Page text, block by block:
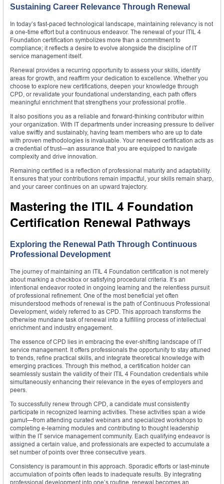
Sustaining Career Relevance Through Renewal
In today’s fast-paced technological landscape, maintaining relevancy is not
a one-time effort but a continuous endeavor. The renewal of your ITIL 4
Foundation certification symbolizes more than a commitment to
compliance; it reflects a desire to evolve alongside the discipline of IT
service management itself.
Renewal provides a recurring opportunity to assess your skills, identify
areas for growth, and reaffirm your dedication to excellence. Whether you
choose to explore new certifications, deepen your knowledge through
CPD, or revalidate your foundational understanding, each path offers
meaningful enrichment that strengthens your professional profile.
It also positions you as a reliable and forward-thinking contributor within
your organization. With IT departments under increasing pressure to deliver
value swiftly and sustainably, having team members who are up to date
with proven methodologies is invaluable. Your renewed certification acts as
a credential of trust—an assurance that you are equipped to navigate
complexity and drive innovation.
Remaining certified is a reflection of professional maturity and adaptability.
It ensures that your contributions remain impactful, your skills remain sharp,
and your career continues on an upward trajectory.
Mastering the ITIL 4 Foundation
Certification Renewal Pathways
Exploring the Renewal Path Through Continuous
Professional Development
The journey of maintaining an ITIL 4 Foundation certification is not merely
about marking a checkbox or satisfying procedural criteria. It’s an
intentional endeavor rooted in ongoing learning and the relentless pursuit
of professional refinement. One of the most beneficial yet often
misunderstood methods of renewal is the path of Continuous Professional
Development, widely referred to as CPD. This approach transforms the
otherwise mundane task of renewal into a fulfilling process of intellectual
enrichment and industry engagement.
The essence of CPD lies in embracing the ever-shifting landscape of IT
service management. It offers professionals the opportunity to stay attuned
to trends, refine practical skills, and integrate theoretical knowledge with
emerging practices. Through this method, a certification holder can
seamlessly sustain the validity of their ITIL 4 Foundation credentials while
simultaneously enhancing their relevance in the eyes of employers and
peers.
To successfully renew through CPD, a candidate must consistently
participate in recognized learning activities. These activities span a wide
gamut—from attending curated webinars and specialized workshops to
completing e-learning modules and contributing to thought leadership
within the IT service management community. Each qualifying endeavor is
assigned a certain value, and professionals are expected to accumulate a
set number of points over three consecutive years.
Consistency is paramount in this approach. Sporadic efforts or last-minute
accumulation of points often leads to inadequate results. By integrating
professional development into one’s routine, renewal becomes an